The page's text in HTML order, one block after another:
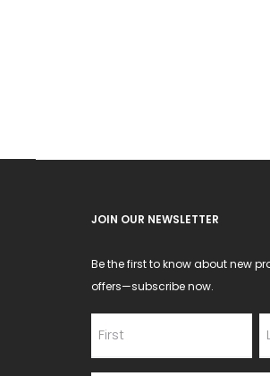
JOIN OUR NEWSLETTER
Be the first to know about new
offers—subscribe now.